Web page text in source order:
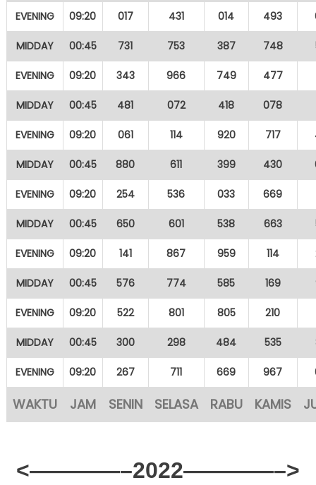
EVENING 09:20 017 431 014 493
MIDDAY 00:45 731 753 387 748
EVENING 09:20 343 966 749 477
MIDDAY 00:45 481 072 418 078
EVENING 09:20 061 114 920 717
MIDDAY 00:45 880 611 399 430
EVENING 09:20 254 536 033 669
MIDDAY 00:45 650 601 538 663
EVENING 09:20 141 867 959 114
MIDDAY 00:45 576 774 585 169
EVENING 09:20 522 801 805 210
MIDDAY 00:45 300 298 484 535
EVENING 09:20 267 711 669 967
WAKTU JAM SENIN SELASA RABU KAMIS
<————–2022————–>